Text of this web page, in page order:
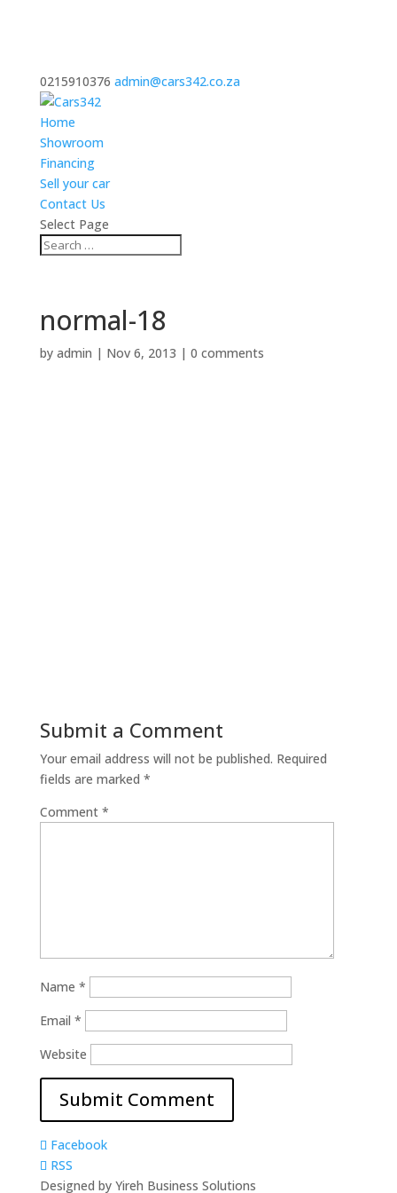
0215910376 admin@cars342.co.za
Home
Showroom
Financing
Sell your car
Contact Us
Select Page
normal-18
by admin | Nov 6, 2013 | 0 comments
Submit a Comment
Your email address will not be published. Required
fields are marked *
Comment *
Name *
Email *
Website
Facebook
RSS
Designed by Yireh Business Solutions